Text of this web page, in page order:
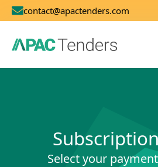
contact@apactenders.com
Select your